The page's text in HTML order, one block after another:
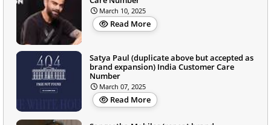
March 10, 2025
Read More
Satya Paul (duplicate above but accepted as
brand expansion) India Customer Care
Number
March 07, 2025
Read More